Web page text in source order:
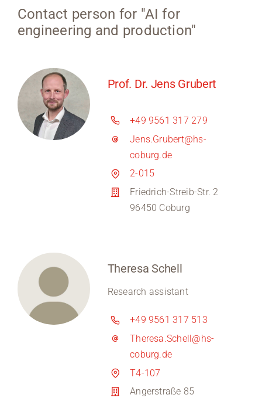
Contact person for "AI for
engineering and production"
Prof. Dr. Jens Grubert
+49 9561 317 279
Jens.Grubert@hs-
coburg.de
2-015
Friedrich-Streib-Str. 2
96450 Coburg
Theresa Schell
Research assistant
+49 9561 317 513
Theresa.Schell@hs-
coburg.de
T4-107
Angerstraße 85